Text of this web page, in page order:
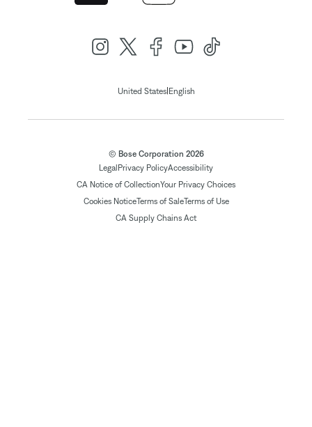
United States| English
© Bose Corporation 2026
Legal Privacy PolicyAccessibility
CA Notice of CollectionYour Privacy Choices
Cookies NoticeTerms of SaleTerms of Use
CA Supply Chains Act